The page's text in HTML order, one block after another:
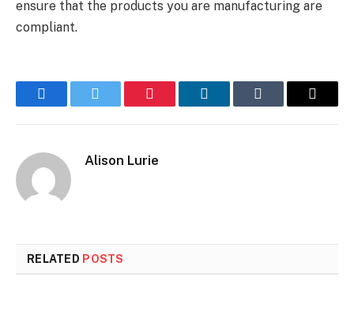
ensure that the products you are manufacturing are
compliant.
FacebookTwitter Pinterest LinkedInTumblr Email
Alison Lurie
RELATED POSTS